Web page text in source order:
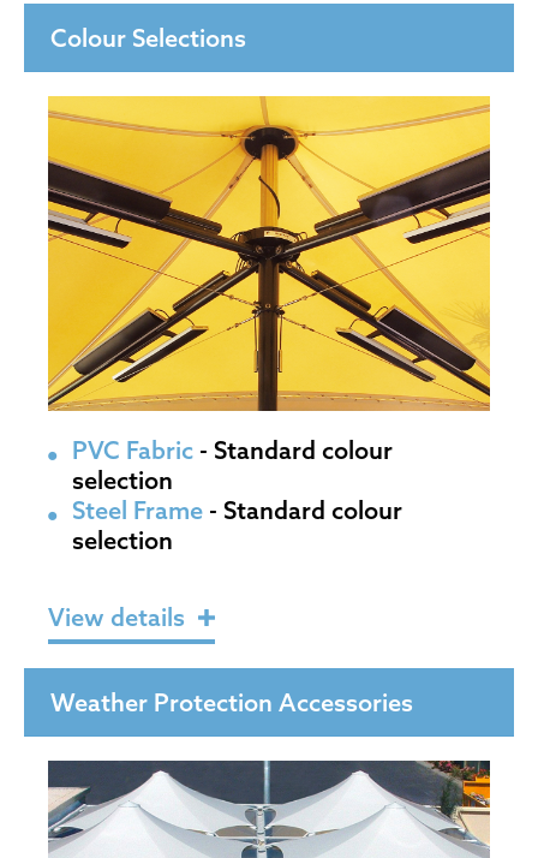
Colour Selections
PVC Fabric - Standard colour
selection
Steel Frame - Standard colour
selection
View details
Weather Protection Accessories